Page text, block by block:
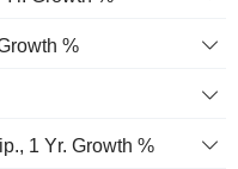
%
1 Yr. Growth %